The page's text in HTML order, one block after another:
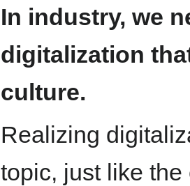
In industry, we
digitalization
culture.
Realizing
topic, just like